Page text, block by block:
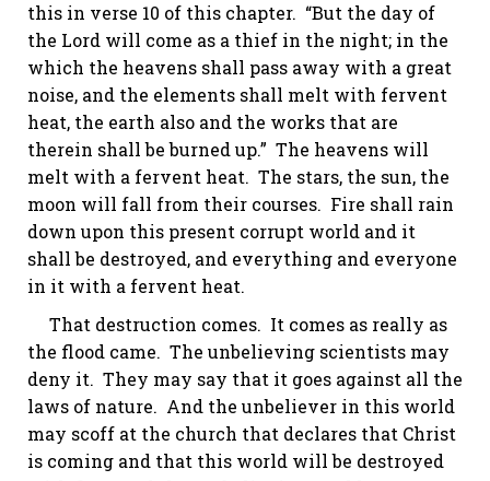
this in verse 10 of this chapter. “But the day of
the Lord will come as a thief in the night; in the
which the heavens shall pass away with a great
noise, and the elements shall melt with fervent
heat, the earth also and the works that are
therein shall be burned up.” The heavens will
melt with a fervent heat. The stars, the sun, the
moon will fall from their courses. Fire shall rain
down upon this present corrupt world and it
shall be destroyed, and everything and everyone
in it with a fervent heat.
That destruction comes. It comes as really as
the flood came. The unbelieving scientists may
deny it. They may say that it goes against all the
laws of nature. And the unbeliever in this world
may scoff at the church that declares that Christ
is coming and that this world will be destroyed